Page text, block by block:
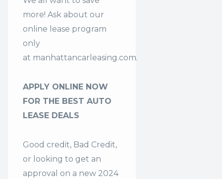
more! Ask about our
online lease program
only
at manhattancarleasing.com.
APPLY ONLINE NOW
FOR THE BEST AUTO
LEASE DEALS
Good credit, Bad Credit,
or looking to get an
approval on a new 2024